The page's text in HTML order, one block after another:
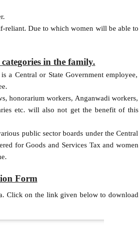
reliant. Due to which women will be able to
in the family.
a Central or State Government employee,
honorarium workers, Anganwadi workers,
etc. will also not get the benefit of this
public sector boards under the Central
for Goods and Services Tax and women
Form
Click on the link given below to download